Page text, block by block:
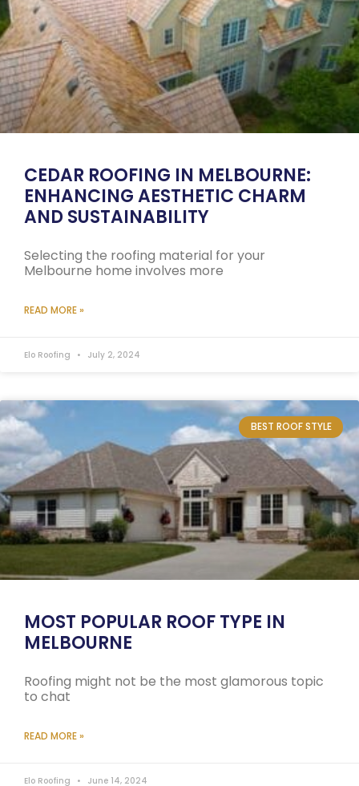
CEDAR ROOFING IN MELBOURNE:
ENHANCING AESTHETIC CHARM
AND SUSTAINABILITY
Selecting the roofing material for your
Melbourne home involves more
READ MORE »
Elo Roofing July 2, 2024
BEST ROOF STYLE
MOST POPULAR ROOF TYPE IN
MELBOURNE
Roofing might not be the most glamorous topic
to chat
READ MORE »
Elo Roofing June 14, 2024